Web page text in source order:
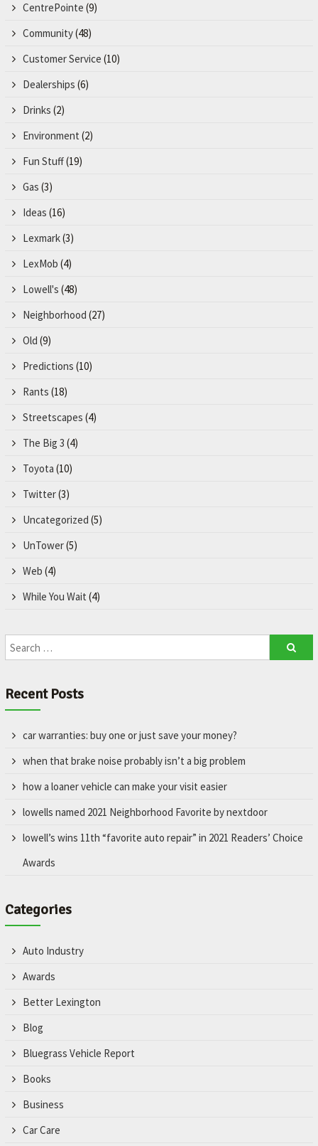
CentrePointe (9)
Community(48)
Customer Service (10)
Dealerships (6)
Drinks (2)
Environment (2)
Fun Stuff(19)
Gas (3)
Ideas (16)
Lexmark(3)
LexMob (4)
Lowell's (48)
Neighborhood (27)
Old (9)
Predictions (10)
Rants (18)
Streetscapes (4)
The Big 3 (4)
Toyota (10)
Twitter(3)
Uncategorized (5)
UnTower(5)
Web (4)
While You Wait (4)
Recent Posts
car warranties: buy one or just save your money?
when that brake noise probably isn’t a big problem
how a loaner vehicle can make your visit easier
lowells named 2021 Neighborhood Favorite by nextdoor
lowell’s wins 11th “favorite auto repair” in 2021 Readers’ Choice
Awards
Categories
Auto Industry
Awards
Better Lexington
Blog
Bluegrass Vehicle Report
Books
Business
Car Care